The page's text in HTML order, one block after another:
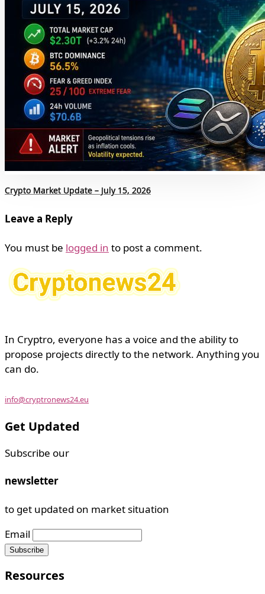
Crypto Market Update – July 15, 2026
Leave a Reply
You must be logged in to post a comment.
In Cryptro, everyone has a voice and the ability to
propose projects directly to the network. Anything you
can do.
info@cryptronews24.eu
Get Updated
Subscribe our
newsletter
to get updated on market situation
Email
Resources